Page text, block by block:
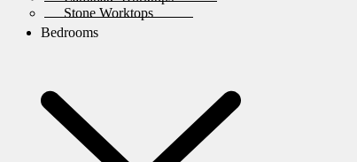
Stone Worktops
Bedrooms